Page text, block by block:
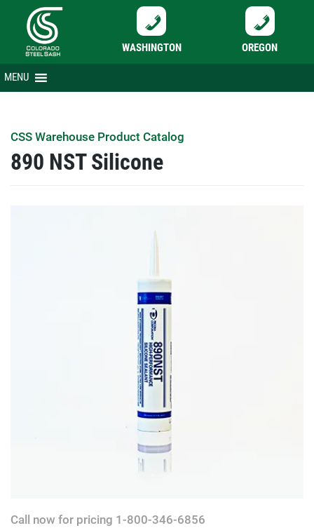
WASHINGTON OREGON
Skip
to
MENU
CSS Warehouse Product Catalog
890 NST Silicone
Call now for pricing 1-800-346-6856